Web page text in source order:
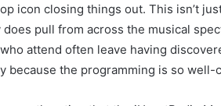
icon closing things out. This isn’t
does pull from across the musical
attend often leave having
because the programming is so well-